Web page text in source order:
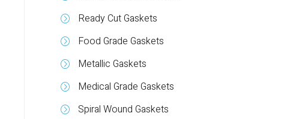
Ready Cut Gaskets
Food Grade Gaskets
Metallic Gaskets
Medical Grade Gaskets
Spiral Wound Gaskets